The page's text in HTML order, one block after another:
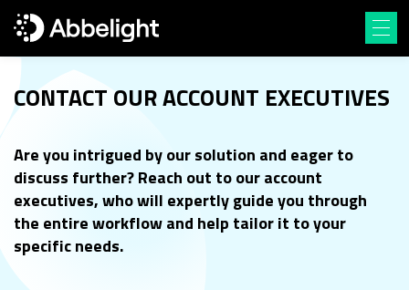
CONTACT OUR ACCOUNT EXECUTIVES
Are you intrigued by our solution and eager to
discuss further? Reach out to our account
executives, whowill expertly guide you through
the entire workflow and help tailor it to your
specific needs.